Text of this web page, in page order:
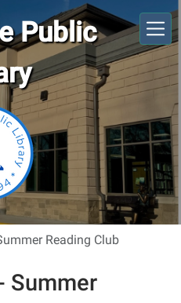
Public
Reading Club
Summer